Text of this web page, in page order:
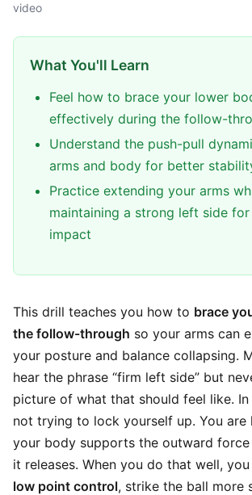
video
What You'll Learn
Feel how to brace your lower
effectively during the follow-
Understand the push-pull
arms and body for better
Practice extending your arms
maintaining a strong left side
impact
This drill teaches you how to brace
the follow-through so your arms can
your posture and balance collapsing.
hear the phrase “firm left side” but
picture of what that should feel like.
not trying to lock yourself up. You are
your body supports the outward
it releases. When you do that well,
low point control, strike the ball more